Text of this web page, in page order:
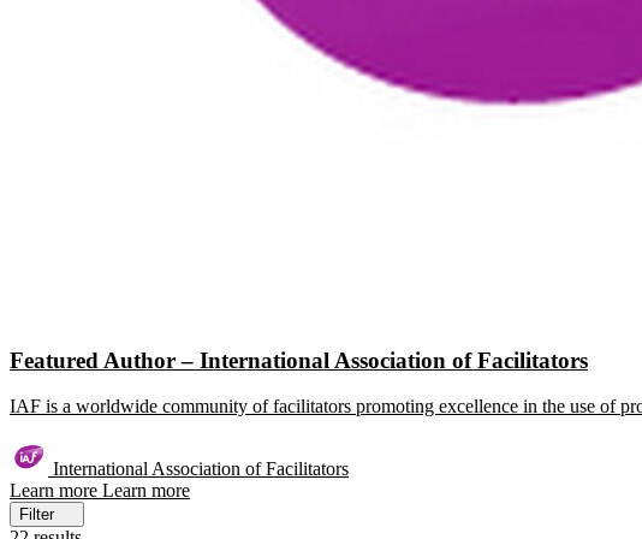
Featured Author – International Association of Facilitators
IAF is a worldwide community of facilitators promoting excellence in the use of
International Association of Facilitators
Learn more Learn more
Filter